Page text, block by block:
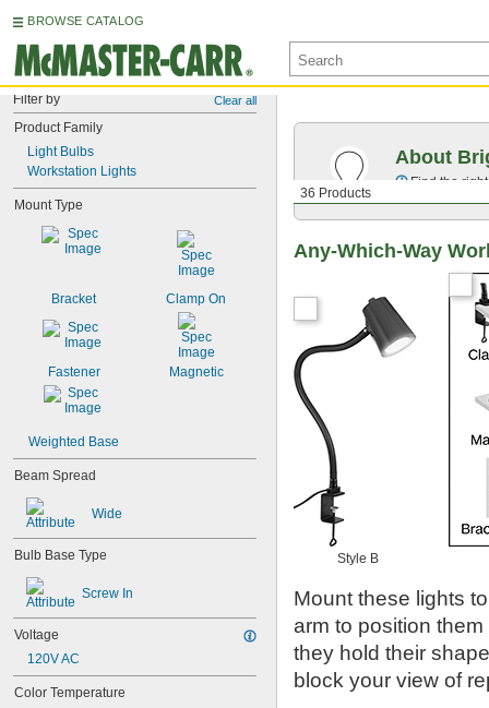
BROWSE CATALOG
Filter by Clear all
Product Family
Light Bulbs
Workstation Lights
Mount Type
Bracket Clamp On
Fastener Magnetic
Weighted Base
Beam Spread
Wide
Bulb Base Type
Screw In
Voltage
120V AC
Color Temperature
36 Products
About
Find the
Any-Which-Way
Style B
Mount these lights
arm to position
they hold their
block your view of